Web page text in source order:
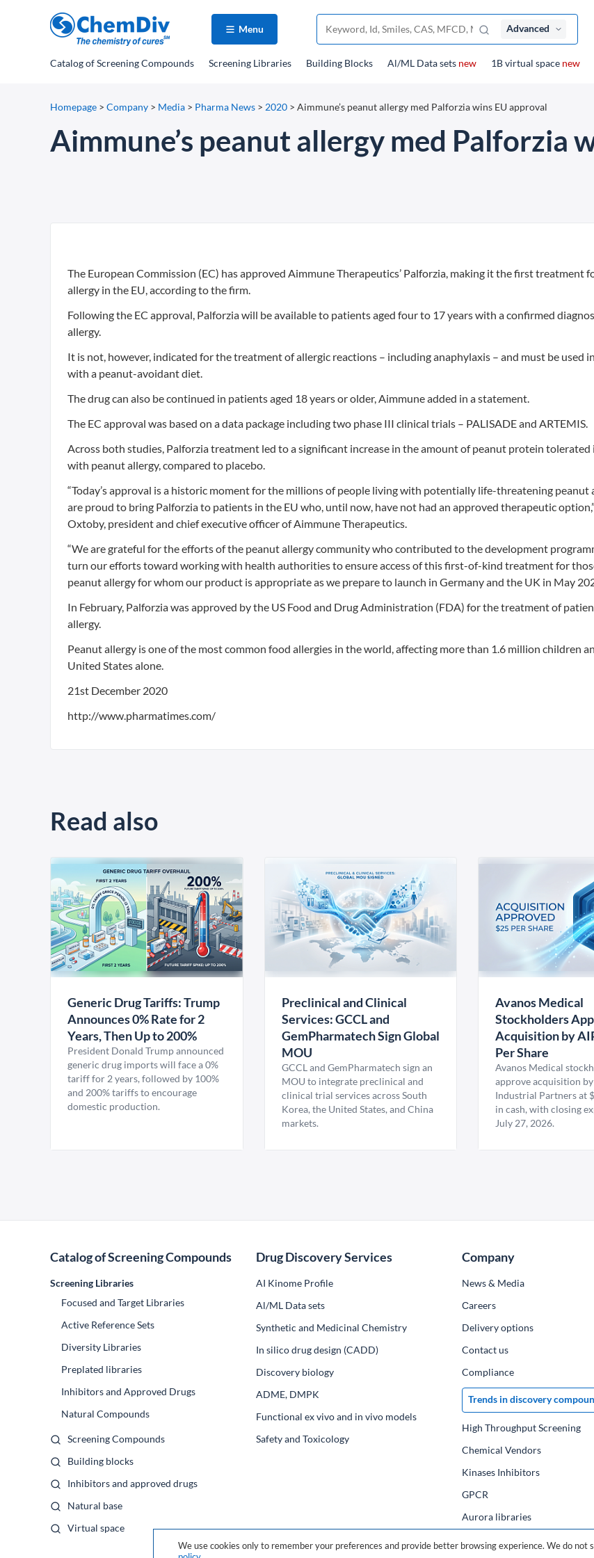
Menu Advanced
Catalogof Screening Compounds Screening Libraries Building Blocks Al/ML Data sets new 1B virtual space new
Homepage > Company > Media > Pharma News > 2020 > Aimmune’s peanut allergy med Palforzia wins EU approval
Aimmune’s peanut allergy med Palforzia
The European Commission (EC) has approved Aimmune Therapeutics’ Palforzia, making it the first treatment
allergy in the EU, according to the firm.
Following the EC approval, Palforzia will be available to patients aged four to 17 years with a confirmed
allergy.
It is not, however, indicated for the treatment of allergic reactions – including anaphylaxis – and must be used
with a peanut-avoidant diet.
The drug can also be continued in patients aged 18 years or older, Aimmune added in a statement.
The EC approval was based on a data package including two phase III clinical trials – PALISADE and ARTEMIS.
Across both studies, Palforzia treatment led to a significant increase in the amount of peanut protein
with peanut allergy, compared to placebo.
“Today’s approval is a historic moment for the millions of people living with potentially life-threatening peanut
are proud to bring Palforzia to patients in the EU who, until now, have not had an approved therapeutic
Oxtoby, president and chief executive officer of Aimmune Therapeutics.
“We are grateful for the efforts of the peanut allergy community who contributed to the development
turn our efforts toward working with health authorities to ensure access of this first-of-kind treatment for
peanut allergy for whom our product is appropriate as we prepare to launch in Germany and the UK in May
In February, Palforzia was approved by the US Food and Drug Administration (FDA) for the treatment of
allergy.
Peanut allergy is one of the most common food allergies in the world, affecting more than 1.6 million children
United States alone.
21st December 2020
http://www.pharmatimes.com/
Read also
Generic Drug Tariffs: Trump
Announces 0% Rate for 2
Years, Then Up to 200%
President Donald Trump announced
generic drug imports will face a 0%
tariff for 2 years, followed by 100%
and 200% tariffs to encourage
domestic production.
Preclinical and Clinical
Services: GCCL and
GemPharmatech Sign Global
MOU
GCCL and GemPharmatech sign an
MOU to integrate preclinical and
clinical trial services across South
Korea, the United States, and China
markets.
Avanos Medical
Stockholders
Acquisition by
Per Share
Avanos Medical
approve acquisition
Industrial Partners at
in cash, with closing
July 27, 2026.
Catalog of Screening Compounds
Screening Libraries
Focused and Target Libraries
Active Reference Sets
Diversity Libraries
Preplated libraries
Inhibitors and Approved Drugs
Natural Compounds
Screening Compounds
Building blocks
Inhibitors and approved drugs
Natural base
Virtual space
Drug Discovery Services
AI Kinome Profile
Al/ML Data sets
Synthetic and Medicinal Chemistry
In silico drug design (CADD)
Discovery biology
ADME, DMPK
Functional ex vivo and in vivo models
Safety and Toxicology
Company
News & Media
Сareers
Delivery options
Contact us
Compliance
Trends in discovery
High Throughput Screening
Chemical Vendors
Kinases Inhibitors
GPCR
Aurora libraries
We use cookies only to remember your preferences and provide better browsing experience. We do not